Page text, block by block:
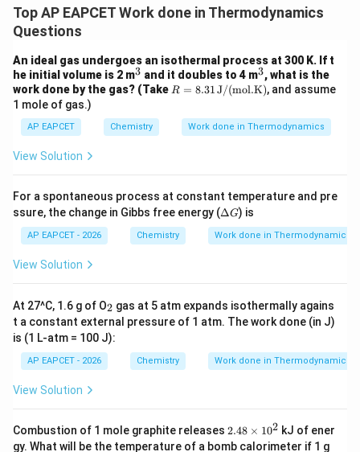
Top AP EAPCET Work done in Thermodynamics
Questions
An ideal gas undergoes an isothermal process at 300 K. If t
he initial volume is 2 m^
3
3 and it doubles to 4 m^
3
3, what is the
work done by the gas? (Take R
1 \,
\te
ol.
K)}
R = 8.31J/(mol.K), and assume
1 mole of gas.)
AP EAPCET Chemistry Work done in Thermodynamics
View Solution
For a spontaneous process at constant temperature and pre
ssure, the change in Gibbs free energy (\D
a
G
ΔG) is
AP EAPCET - 2026 Chemistry Work done in Thermodynamics
View Solution
At 27^C, 1.6 g of O_
2
2 gas at 5 atm expands isothermally agains
t a constant external pressure of 1 atm. The work done (in J)
is (1 L-atm = 100 J):
AP EAPCET - 2026 Chemistry Work done in Thermodynamics
View Solution
Combustion of 1 mole graphite releases 2.
4
2.48 × 102 kJ of ener
gy. What will be the temperature of a bomb calorimeter if 1 g